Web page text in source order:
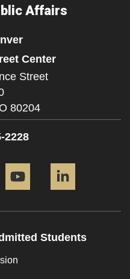
Affairs
Center
Street
80204
2228
Students